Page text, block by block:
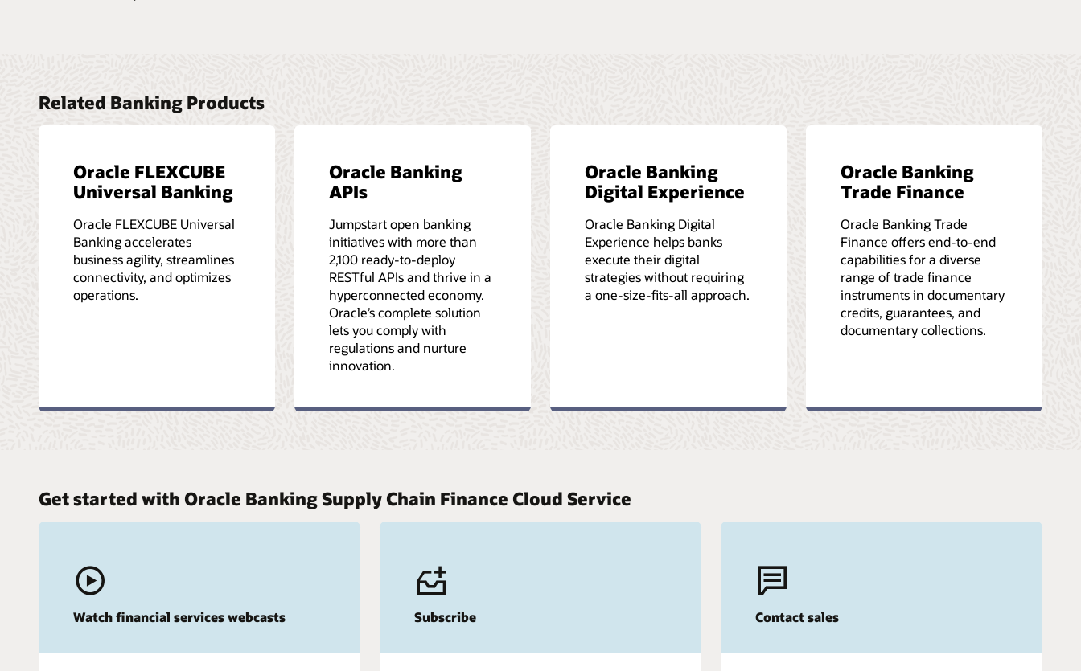
Related Banking Products
Oracle FLEXCUBE
Universal Banking
Oracle FLEXCUBE Universal
Banking accelerates
business agility, streamlines
connectivity, and optimizes
operations.
Oracle Banking
APIs
Jumpstart open banking
initiatives with more than
2,100 ready-to-deploy
RESTful APIs and thrive in a
hyperconnected economy.
Oracle’s complete solution
lets you comply with
regulations and nurture
innovation.
Oracle Banking
Digital Experience
Oracle Banking Digital
Experience helps banks
execute their digital
strategies without requiring
a one-size-fits-all approach.
Oracle Banking
Trade Finance
Oracle Banking Trade
Finance offers end-to-end
capabilities for a diverse
range of trade finance
instruments in documentary
credits, guarantees, and
documentary collections.
Get started with Oracle Banking Supply Chain Finance Cloud Service
Watch financial services webcasts Subscribe Contact sales